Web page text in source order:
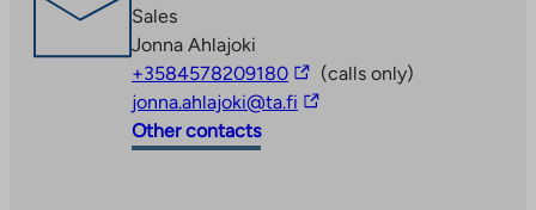
Sales
Jonna Ahlajoki
+3584578209180The
link
(calls only)
jonna.ahlajoki@ta.fi The
Other contacts